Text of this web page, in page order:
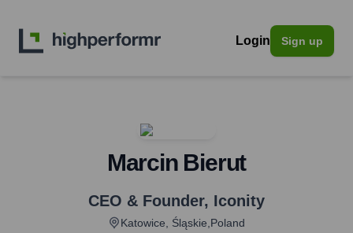
Login Sign up
Marcin Bierut
CEO & Founder, Iconity
Katowice, Śląskie,Poland